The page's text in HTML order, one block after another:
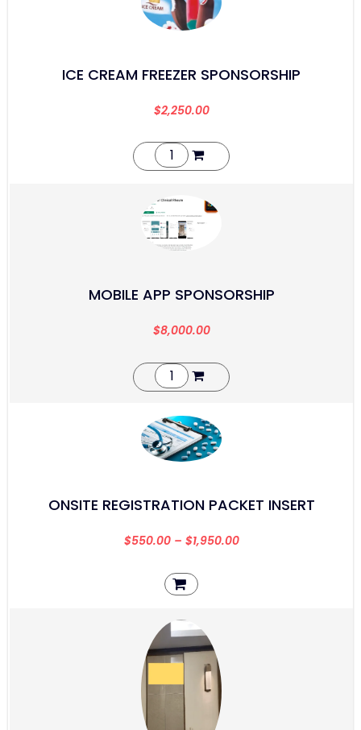
ICE CREAM FREEZER SPONSORSHIP
$2,250.00
MOBILE APP SPONSORSHIP
$8,000.00
ONSITE REGISTRATION PACKET INSERT
$550.00– $1,950.00